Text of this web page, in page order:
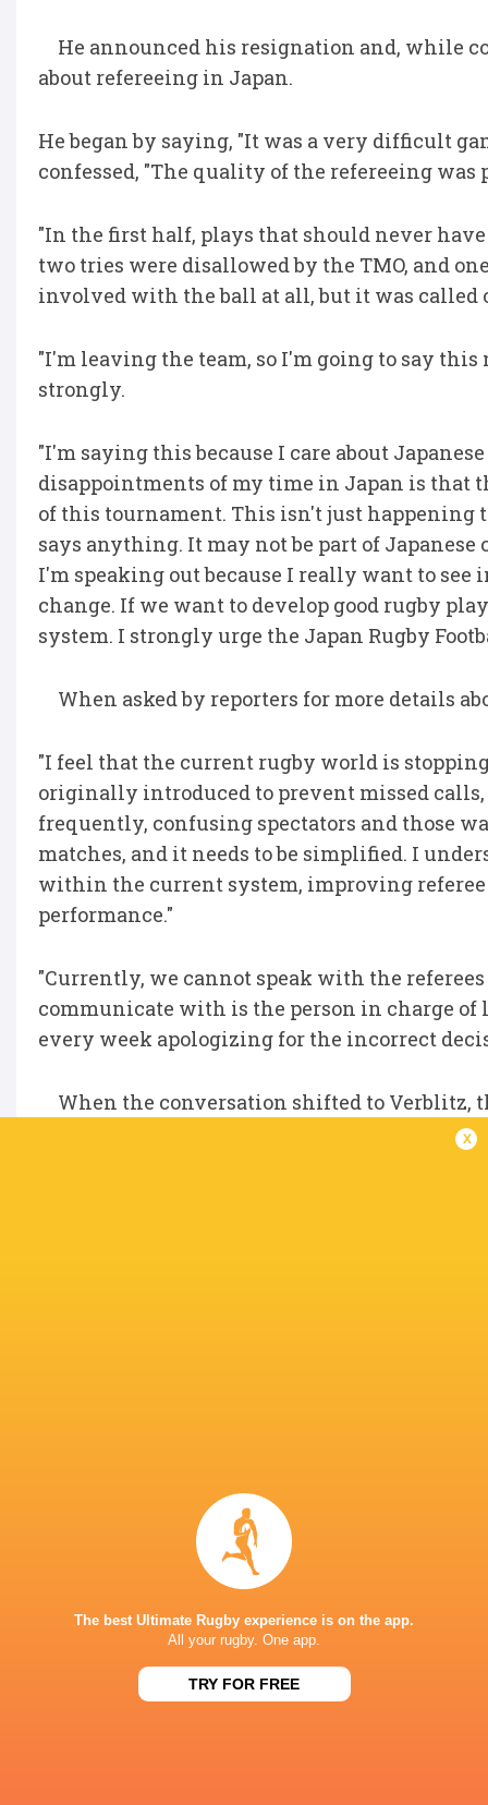
He announced his resignation and, while
about refereeing in Japan.
He began by saying, "It was a very difficult
confessed, "The quality of the refereeing was
"In the first half, plays that should never
two tries were disallowed by the TMO, and
involved with the ball at all, but it was
"I'm leaving the team, so I'm going to say
strongly.
"I'm saying this because I care about
disappointments of my time in Japan is that
of this tournament. This isn't just happening
says anything. It may not be part of
I'm speaking out because I really want to
change. If we want to develop good rugby
system. I strongly urge the Japan Rugby
When asked by reporters for more details
"I feel that the current rugby world is
originally introduced to prevent missed calls,
frequently, confusing spectators and those
matches, and it needs to be simplified. I
within the current system, improving
performance."
"Currently, we cannot speak with the
communicate with is the person in charge of
every week apologizing for the incorrect
When the conversation shifted to Verblitz,
Akihito Okui, who served as game captain x
The best Ultimate Rugby experience is on the app.
All your rugby. One app.
TRY FOR FREE